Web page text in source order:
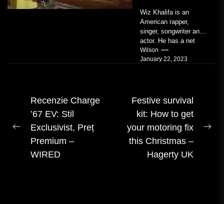
Wiz Khalifa is an
American rapper,
singer, songwriter and
actor. He has a net
worth of an estimated
$14 million...
Wilson
January 22, 2023
Navigare
articole
Postarea
anterioară:
Recenzie Charge
’67 EV: Stil
Exclusivist, Preț
Premium –
WIRED
Festive survival
kit: How to get
your motoring fix
this Christmas –
Hagerty UK